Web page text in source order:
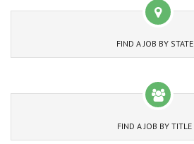
FIND A JOB BY STATE
FIND A JOB BY TITLE